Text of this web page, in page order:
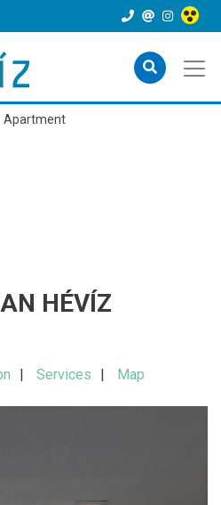
Apartment
HÉVÍZ
Services Map